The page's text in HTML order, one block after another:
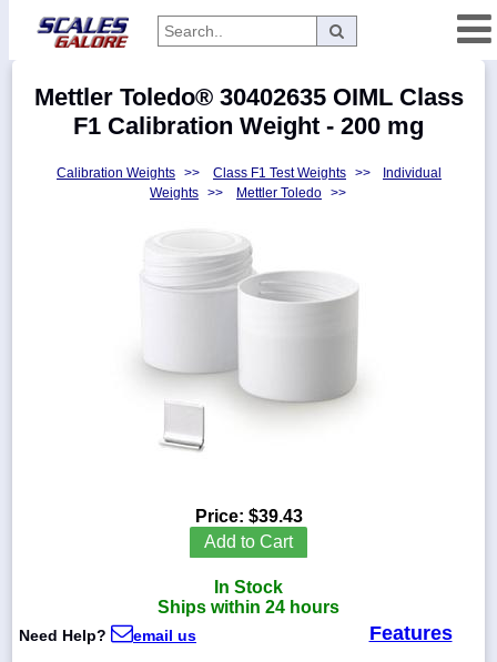
Categories
Manufacturers
336-
Mettler Toledo® 30402635 OIML Class
F1 Calibration Weight - 200 mg
Calibration Weights >> Class F1 Test Weights >>
Individual
Weights >> Mettler Toledo >>
Price: $39.43
Add to Cart
In Stock
Ships within 24 hours
Need Help? email us
Features